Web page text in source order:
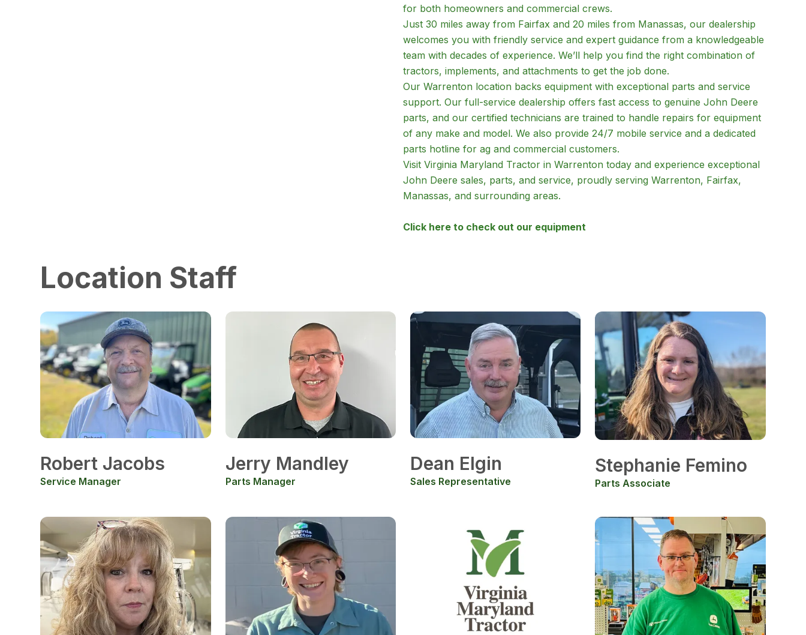
for both homeowners and commercial crews.
Just 30 miles away from Fairfax and 20 miles from Manassas, our dealership
welcomes you with friendly service and expert guidance from a knowledgeable
team with decades of experience. We’ll help you find the right combination of
tractors, implements, and attachments to get the job done.
Our Warrenton location backs equipment with exceptional parts and service
support. Our full-service dealership offers fast access to genuine John Deere
parts, and our certified technicians are trained to handle repairs for equipment
of any make and model. We also provide 24/7 mobile service and a dedicated
parts hotline for ag and commercial customers.
Visit Virginia Maryland Tractor in Warrenton today and experience exceptional
John Deere sales, parts, and service, proudly serving Warrenton, Fairfax,
Manassas, and surrounding areas.
Click here to check out our equipment
Location Staff
Robert Jacobs
Service Manager
Jerry Mandley
Parts Manager
Dean Elgin
Sales Representative
Stephanie Femino
Parts Associate